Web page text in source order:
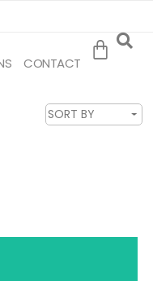
CONTACT